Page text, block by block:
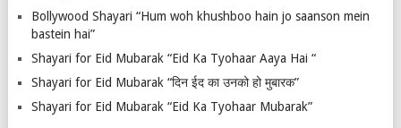
Bollywood Shayari “Hum woh khushboo hain jo saanson mein
bastein hai”
Shayari for Eid Mubarak “Eid Ka Tyohaar Aaya Hai “
Shayari for Eid Mubarak “दिन ईद का उनको हो मुबारक”
Shayari for Eid Mubarak “Eid Ka Tyohaar Mubarak”